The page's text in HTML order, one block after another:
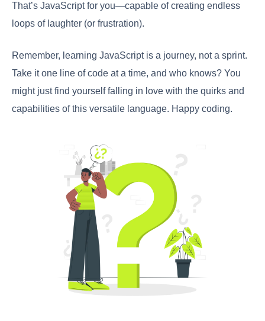
That’s JavaScript for you—capable of creating endless
loops of laughter (or frustration).
Remember, learning JavaScript is a journey, not a sprint.
Take it one line of code at a time, and who knows? You
might just find yourself falling in love with the quirks and
capabilities of this versatile language. Happy coding.